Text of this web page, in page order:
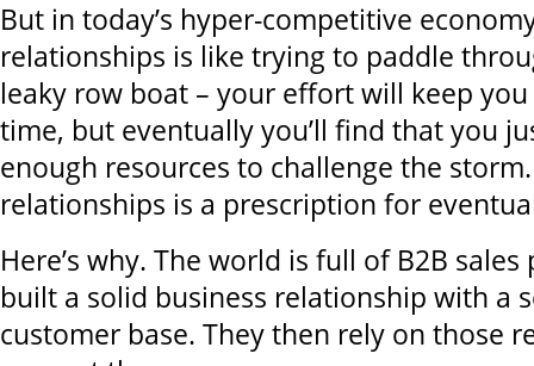
But in today’s hyper-competitive
relationships is like trying to paddle
leaky row boat – your effort will keep
time, but eventually you’ll find that you
enough resources to challenge the
relationships is a prescription for
Here’s why. The world is full of B2B
built a solid business relationship with a
customer base. They then rely on those